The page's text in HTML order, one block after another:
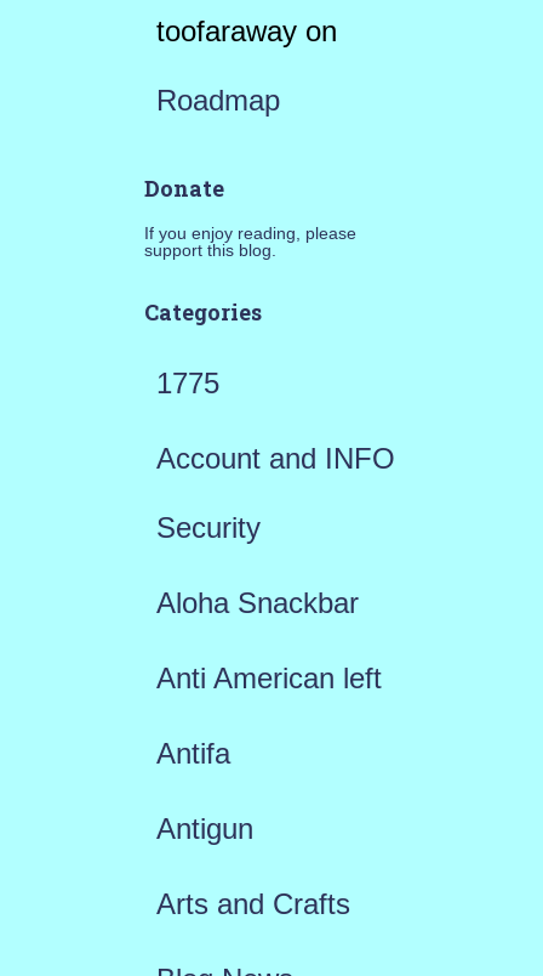
toofarawayon
Roadmap
Donate
If you enjoy reading, please
support this blog.
Categories
1775
Account and INFO
Security
Aloha Snackbar
Anti American left
Antifa
Antigun
Arts and Crafts